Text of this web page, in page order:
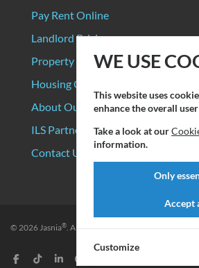
Pay Rent Online
Landlord Pricing
Property Manager Pricing
Housing Organizations
About Our Data Sources
ILS Partners
Contact Us
© 2026Jasnia®. All rights reserved. Privacy Policy
WE USE
This website uses
enhance the overall
Take a look at our
information.
Only
Accept
Customize